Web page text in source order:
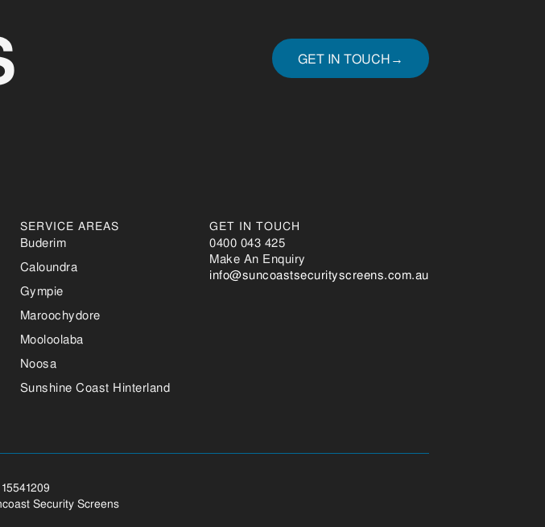
GET IN TOUCH→
SERVICE AREAS
Buderim
Caloundra
Gympie
Maroochydore
Mooloolaba
Noosa
Sunshine Coast Hinterland
GET IN TOUCH
0400 043 425
Make An Enquiry
ua.moc.sneercsytirucestsaocnus@ofni
Security Screens